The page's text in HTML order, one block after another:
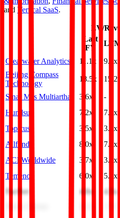
and Vertical SaaS.
EV/
Last
FY
LTM
Clearwater Analytics 11.1x 9.4x
Beijing Compass
Technology
18.5x 15.2x
Sinar Mas Multiartha 3.6x -
Hundsun
7.2x 7.0x
Topicus
3.5x 3.2x
Allfunds
8.0x 7.7x
ACI Worldwide
3.7x 3.6x
Temenos
6.0x 5.8x
FactSet
4.8x 4.5x